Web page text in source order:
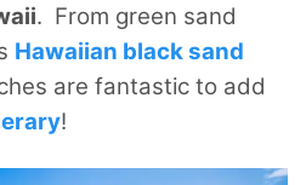
. From green sand
Hawaiian black sand
are fantastic to add
!